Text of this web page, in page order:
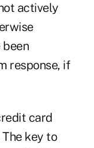
actively
response, if
card
key to